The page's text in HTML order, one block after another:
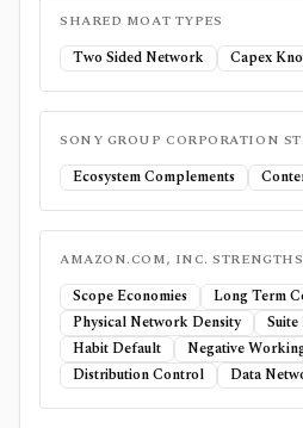
SHARED MOAT TYPES
Two Sided Network Capex
SONY GROUP CORPORATION
Ecosystem Complements
AMAZON.COM, INC. STRENGTHS
Scope Economies
Long Term
Physical Network Density
Habit Default
Negative
Distribution Control
Data